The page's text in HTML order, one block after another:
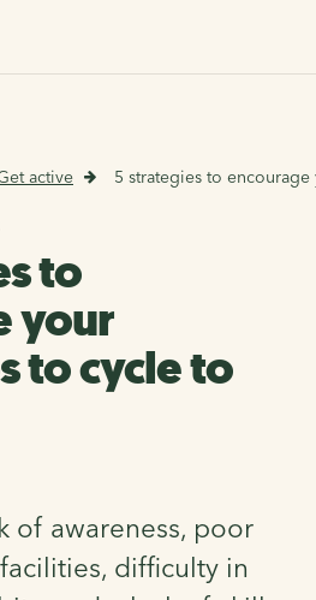
active 5 strategies to
to
your
to cycle to
of awareness, poor
difficulty in